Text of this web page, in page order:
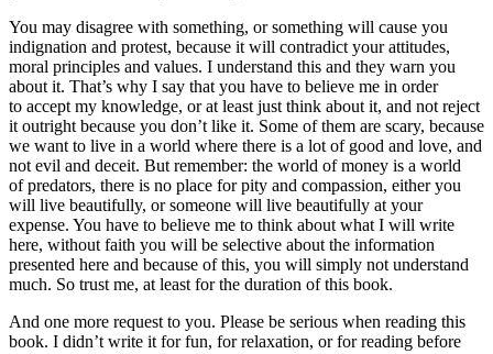
You may disagree with something, or something will cause you
indignation and protest, because it will contradict your attitudes,
moral principles and values. I understand this and they warn you
about it. That’s why I say that you have to believe me in order
to accept my knowledge, or at least just think about it, and not reject
it outright because you don’t like it. Some of them are scary, because
we want to live in a world where there is a lot of good and love, and
not evil and deceit. But remember: the world of money is a world
of predators, there is no place for pity and compassion, either you
will live beautifully, or someone will live beautifully at your
expense. You have to believe me to think about what I will write
here, without faith you will be selective about the information
presented here and because of this, you will simply not understand
much. So trust me, at least for the duration of this book.
And one more request to you. Please be serious when reading this
book. I didn’t write it for fun, for relaxation, or for reading before